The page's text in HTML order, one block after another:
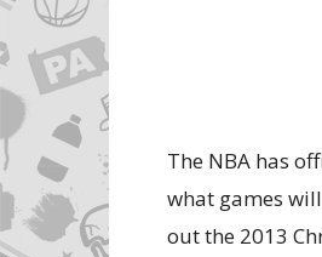
The NBA has
what games
out the 2013